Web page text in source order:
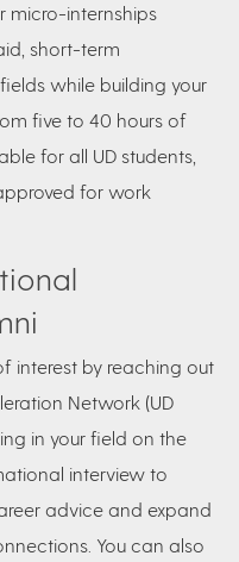
micro-internships
short-term
while building your
five to 40 hours of
for all UD students,
for work
interest by reaching out
Network (UD
in your field on the
interview to
advice and expand
You can also